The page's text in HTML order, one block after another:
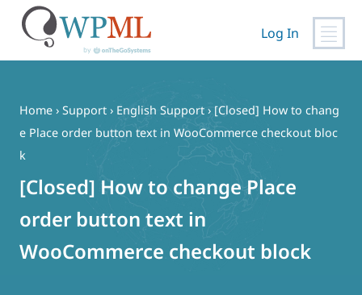
content
Log In
Home › Support › English Support › [Closed] How to chang
e Place order button text in WooCommerce checkout bloc
k
[Closed] How to change Place
order button text in
WooCommerce checkout block